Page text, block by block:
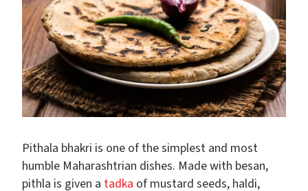
Pithala bhakri is one of the simplest and most
humble Maharashtrian dishes. Made with besan,
pithla is given a tadka of mustard seeds, haldi,